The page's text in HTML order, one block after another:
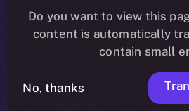
shaping mode, with the last
merged and Feed entering its
wave of fixes, UI refinements,
optimizations landed across the
like mentions, story timestamps,
Do you want to view this
content is automatically
contain small
No, thanks